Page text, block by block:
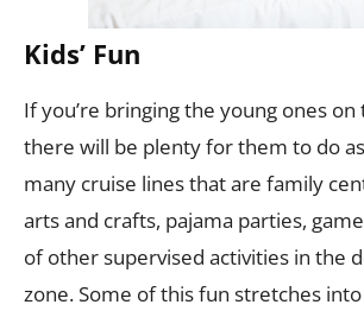
Kids’ Fun
If you’re bringing the young ones
there will be plenty for them to do
many cruise lines that are family
arts and crafts, pajama parties,
of other supervised activities in the
zone. Some of this fun stretches